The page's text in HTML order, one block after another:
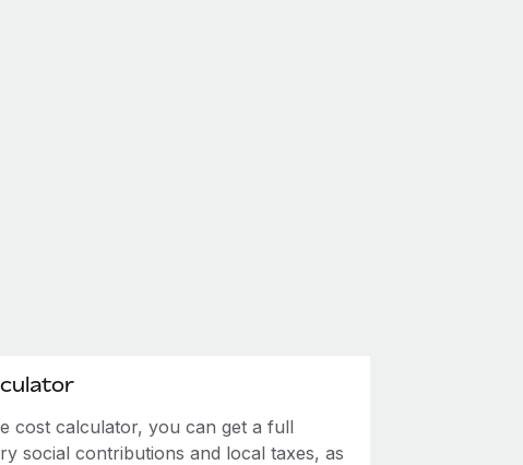
cost calculator, you can get a full
social contributions and local taxes, as